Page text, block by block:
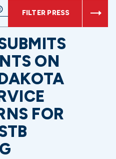
FILTER PRESS
ON
FOR